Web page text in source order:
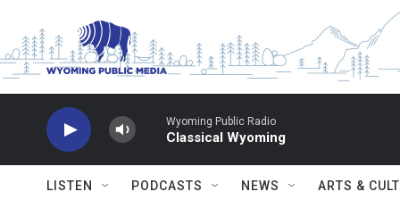
Wyoming Public Radio
Classical Wyoming
LISTEN PODCASTS NEWS ARTS &